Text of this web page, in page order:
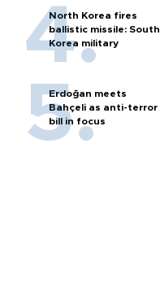
North Korea fires
ballistic missile: South
Korea military
Erdoğan meets
Bahçeli as anti-terror
bill in focus